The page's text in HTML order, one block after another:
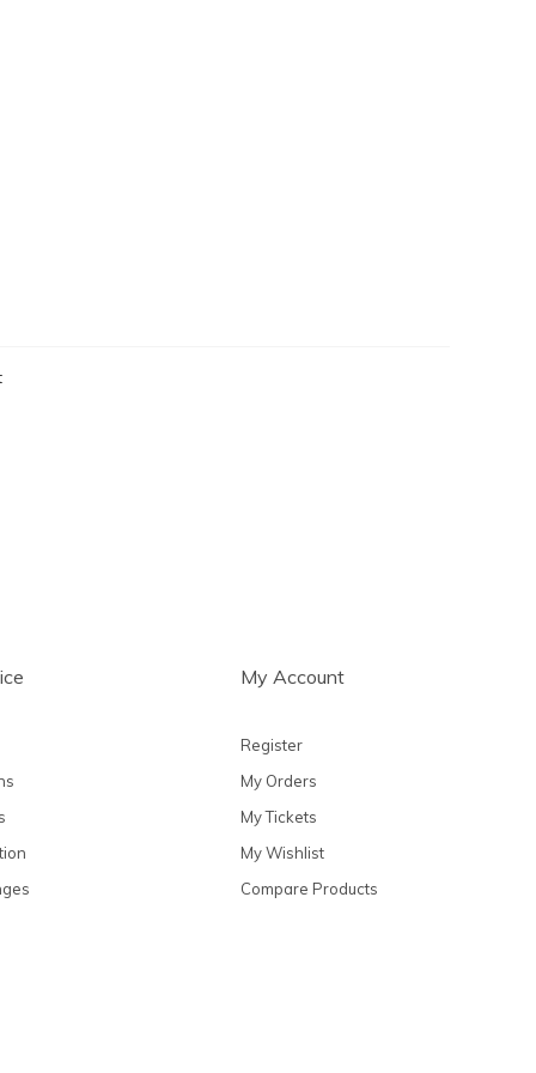
My Account
Register
My Orders
My Tickets
My Wishlist
Compare Products